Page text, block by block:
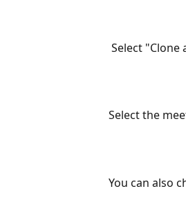
Select "Clone
Select the
You can also